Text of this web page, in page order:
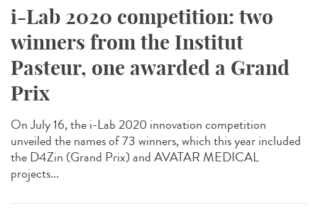
i-Lab 2020 competition: two
winners from the Institut
Pasteur, one awarded a Grand
Prix
On July 16, the i-Lab 2020 innovation competition
unveiled the names of 73 winners, which this year included
the D4Zin (Grand Prix) and AVATAR MEDICAL
projects...